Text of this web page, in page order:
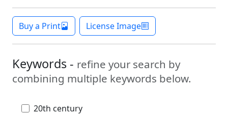
Buy a Print License Image
Keywords - refine your search by
combining multiple keywords below.
20th century